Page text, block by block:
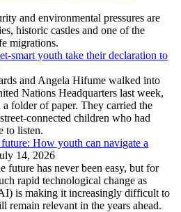
and environmental pressures are
historic castles and one of the
migrations.
smart youth take their declaration to
and Angela Hifume walked into
Nations Headquarters last week,
folder of paper. They carried the
connected children who had
to listen.
How youth can navigate a
14, 2026
future has never been easy, but for
rapid technological change as
is making it increasingly difficult to
remain relevant in the years ahead.